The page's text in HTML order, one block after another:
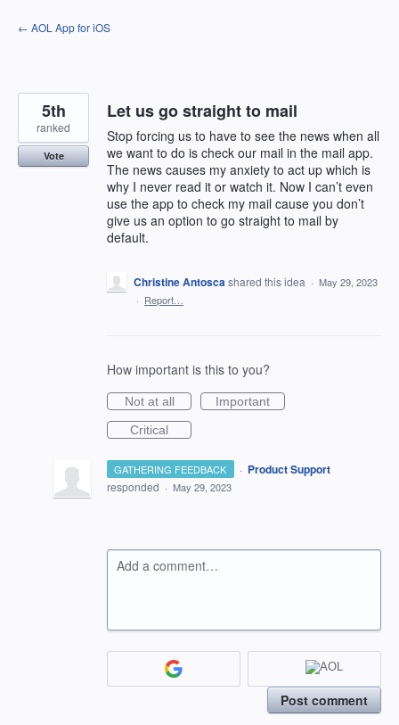
Skip
to
← AOL App for iOS
Let us go straight to mail
Stop forcing us to have to see the news when all
we want to do is check our mail in the mail app.
The news causes my anxiety to act up which is
why I never read it or watch it. Now I can’t even
use the app to check my mail cause you don’t
give us an option to go straight to mail by
default.
5th
ranked
Vote
Christine Antoscashared this idea · May 29, 2023
· Report…
How important is this to you?
Not at all
Important
Critical
GATHERING FEEDBACK · Product Support
responded · May 29, 2023
Add a comment…
Post comment